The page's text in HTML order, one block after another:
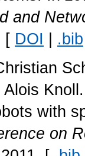
and
[ DOI | .bib
with
on